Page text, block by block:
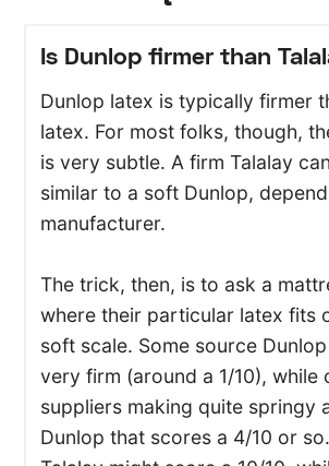
Is Dunlop firmer than
Dunlop latex is typically firmer
latex. For most folks, though,
is very subtle. A firm Talalay
similar to a soft Dunlop,
manufacturer.
The trick, then, is to ask a
where their particular latex fits
soft scale. Some source
very firm (around a 1/10), while
suppliers making quite springy
Dunlop that scores a 4/10 or